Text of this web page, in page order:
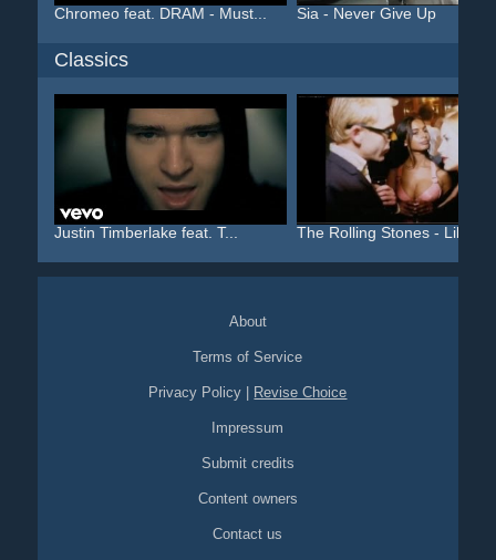
Chromeo feat. DRAM - Must... Sia - Never Give Up
Classics
Justin Timberlake feat. T... The Rolling Stones - Like...
About
Terms of Service
Privacy Policy Revise Choice
Impressum
Submit credits
Content owners
Contact us